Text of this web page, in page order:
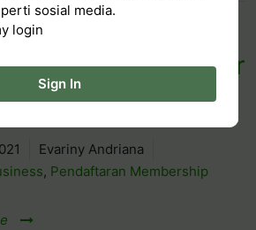
Chala Terracotta
(Khusus member
Evariny Andriana
, Pendaftaran Membership
sosial media.
login
Sign In